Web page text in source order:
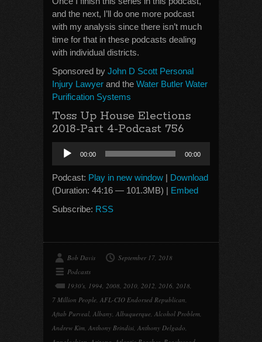
and the next, I’ll do one more podcast
with my analysis since there isn’t much
time for that in these podcasts dealing
with individual districts.
Sponsored by John D Scott Personal
Injury Lawyer and the Water Butler Water
Purification Systems
Toss Up House Elections
2018-Part 4-Podcast 756
Audio
Player
00:00 00:00
Podcast: Play in new window | Download
(Duration: 44:16 — 101.3MB) | Embed
Subscribe: RSS
Bob Davis
September 17, 2018
Podcasts
1930's, 1994, 2008, 2010, 2012, 2016, 2018,
7 Million People, AFL-CIO Endorsed Republican,
Aftab Purveal, Albany, Albuquerque, Alcohol Problem,
Andrew Kim, Anthony Brindisi, Anthony Delgado,